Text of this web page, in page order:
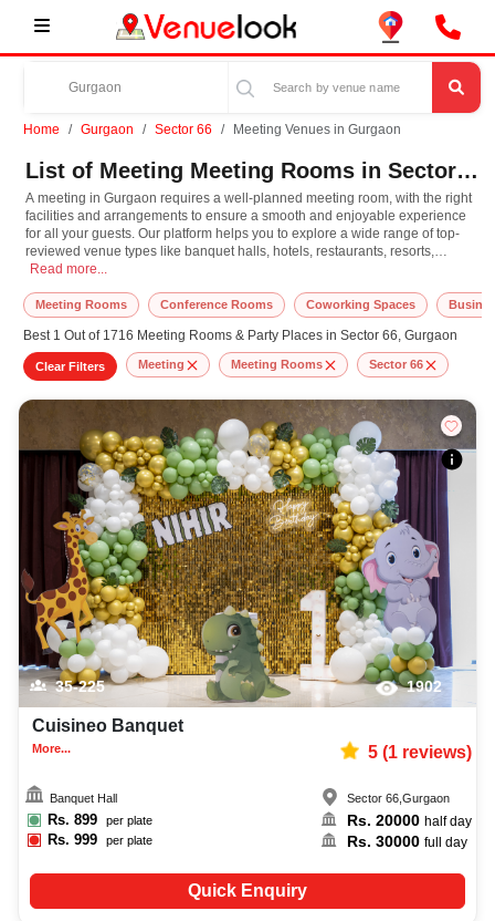
Home Gurgaon Sector 66 Meeting Venues in Gurgaon
List of Meeting Meeting Rooms in Sector 66, Gurgaon
A meeting in Gurgaon requires a well-planned meeting room, with the right
facilities and arrangements to ensure a smooth and enjoyable experience
for all your guests. Our platform helps you to explore a wide range of top-
reviewed venue types like banquet halls, hotels, restaurants, resorts,
farmhouses, suitable for hosting various occasions like
and budget preferences. Other important event services like decoration,
lighting, music systems, the best meeting makeup artists, top DJ
arrangements, the best meeting photographer, and event management can
easily be availed at our online platform. In Gurgaon, you can experience the
rich culture, diversity, and modern hospitality that adds extra enthusiasm
meeting room for meeting in Gurgaon, known for spacious, elegant, and
indoor-to-outdoor function facilities to match the style, leading to grandeur
event.
At VenueLook, you can select the top meeting room based on your guest
capacity, facilities, food options, per plate pricing, amenities, and booking
availability to make the planning process easier. You can also review venue
details and booking policies in advance, ensuring proper meeting planning
at Venuelook. Get suitable facilities that contribute to a successful and
memorable meeting in Gurgaon.
A meeting in Gurgaon requires a well-planned meeting room, with the right
Read more...
Meeting Rooms Conference Rooms Coworking Spaces
Best 1 Out of 1716 Meeting Rooms & Party Places in Sector 66, Gurgaon
Clear Filters Meeting Meeting Rooms Sector 66
35-225 1902
Cuisineo Banquet
More... 5(1reviews)
Banquet Hall
Rs. 899 per plate
Rs.999 per plate
Sector 66, Gurgaon
Rs. 20000 half day
Rs. 30000 full day
Quick Enquiry